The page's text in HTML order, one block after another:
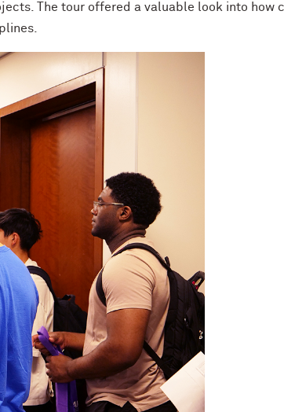
The tour offered a valuable look into how